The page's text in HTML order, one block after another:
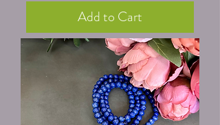
Add to Cart